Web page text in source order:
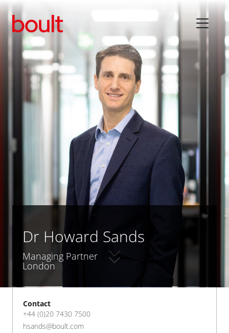
Dr Howard Sands
Managing Partner
London
Contact
+44 (0)20 7430 7500
hsands@boult.com